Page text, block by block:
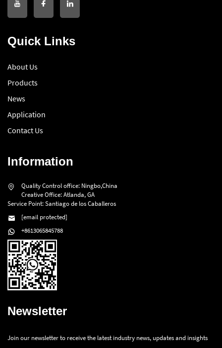
Quick Links
About Us
Products
News
Application
Contact Us
Information
Quality Control office: Ningbo,China
Creative Office: Atlanda, GA
Service Point: Santiago de los Caballeros
[email protected]
+8613065845788
Newsletter
Join our newsletter to receive the latest industry news, updates and insights